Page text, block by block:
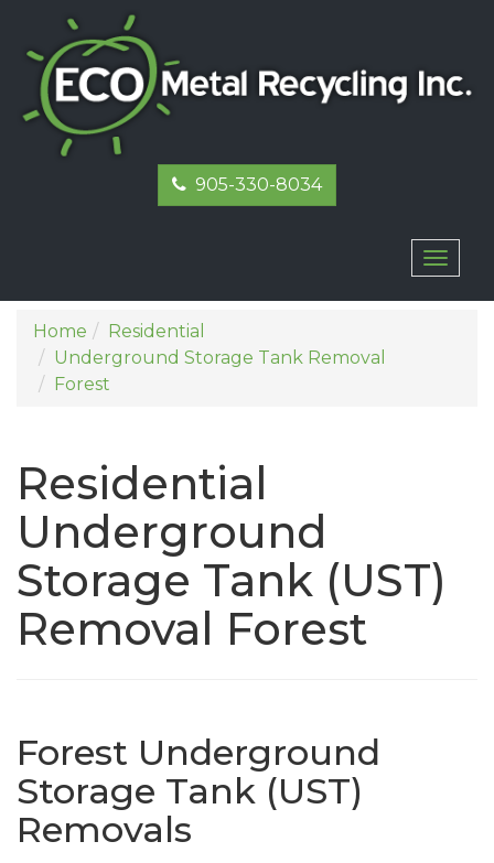
905-330-8034
Home
Residential
Underground Storage Tank Removal
Forest
Residential
Underground
Storage Tank (UST)
Removal Forest
Forest Underground
Storage Tank (UST)
Removals